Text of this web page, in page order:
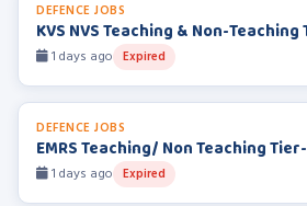
DEFENCE JOBS
KVS NVS Teaching & Non-
1 days ago Expired
DEFENCE JOBS
EMRS Teaching/ Non Teaching
1 days ago Expired